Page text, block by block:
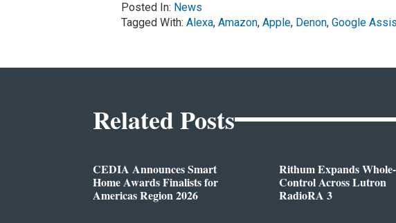
Posted In: News
Tagged With: Alexa, Amazon, Apple, Denon, Google
Related Posts
CEDIA Announces Smart
Home Awards Finalists for
Americas Region 2026
Rithum Expands
Control Across Lutron
RadioRA 3